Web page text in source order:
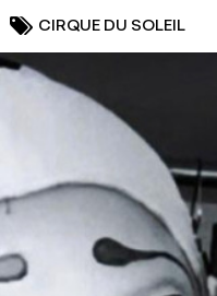
CIRQUE DU SOLEIL